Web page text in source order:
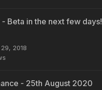
- Beta in the next few days!
2018
- 25th August 2020